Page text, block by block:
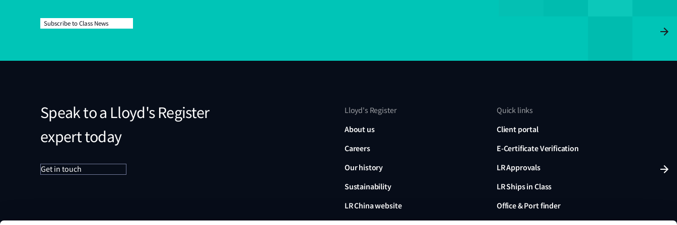
Subscribe to Class News
Speak to a Lloyd's Register
expert today
Get in touch
Lloyd's Register
About us
Careers
Our history
Sustainability
LR China website
Quick links
Client portal
E-Certificate Verification
LR Approvals
LR Ships in Class
Office & Port finder